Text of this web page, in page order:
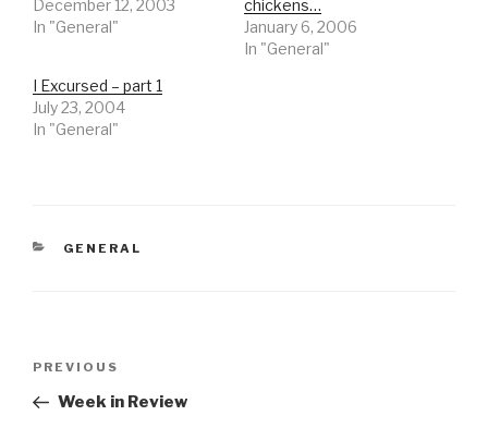
December 12, 2003
In "General"
chickens…
January 6, 2006
In "General"
I Excursed – part 1
July 23, 2004
In "General"
CATEGORIES
GENERAL
Previous
Post
PREVIOUS
Week in Review